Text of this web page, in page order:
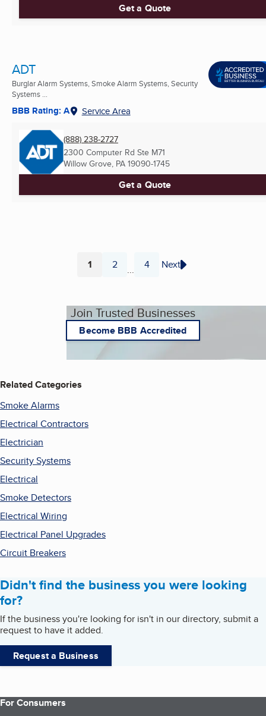
Get a Quote
ADT
Burglar Alarm Systems, Smoke Alarm Systems, Security
Systems ...
BBB Rating: A Service Area
(888) 238-2727
2300 Computer Rd Ste M71
Willow Grove, PA 19090-1745
Get a Quote
Page
1 Page
2 ... Page
4 Next
Join Trusted Businesses
Become BBB Accredited
Related Categories
Smoke Alarms
Electrical Contractors
Electrician
Security Systems
Electrical
Smoke Detectors
Electrical Wiring
Electrical Panel Upgrades
Circuit Breakers
Didn't find the business you were looking
for?
If the business you're looking for isn't in our directory, submit a
request to have it added.
Request a Business
For Consumers